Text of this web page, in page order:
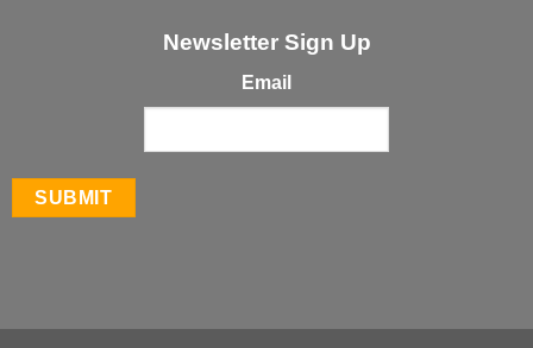
Newsletter Sign Up
Email